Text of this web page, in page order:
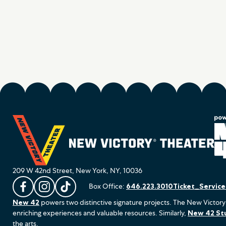
209 W 42nd Street, New York, NY, 10036
L
i
k
F
o
l
F
o
l
Box Office: 646.223.3010
New 42 powers two distinctive signature projects. The New
enriching experiences and valuable resources. Similarly, New 42
the arts.